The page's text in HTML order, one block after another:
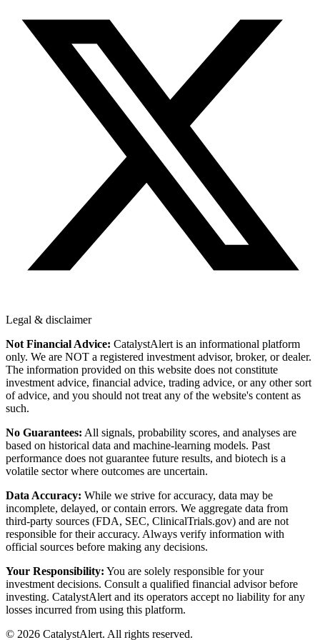
Legal & disclaimer
Not Financial Advice: CatalystAlert is an informational platform
only. We are NOT a registered investment advisor, broker, or dealer.
The information provided on this website does not constitute
investment advice, financial advice, trading advice, or any other sort
of advice, and you should not treat any of the website's content as
such.
No Guarantees: All signals, probability scores, and analyses are
based on historical data and machine-learning models. Past
performance does not guarantee future results, and biotech is a
volatile sector where outcomes are uncertain.
Data Accuracy: While we strive for accuracy, data may be
incomplete, delayed, or contain errors. We aggregate data from
third-party sources (FDA, SEC, ClinicalTrials.gov) and are not
responsible for their accuracy. Always verify information with
official sources before making any decisions.
Your Responsibility: You are solely responsible for your
investment decisions. Consult a qualified financial advisor before
investing. CatalystAlert and its operators accept no liability for any
losses incurred from using this platform.
© 2026 CatalystAlert. All rights reserved.